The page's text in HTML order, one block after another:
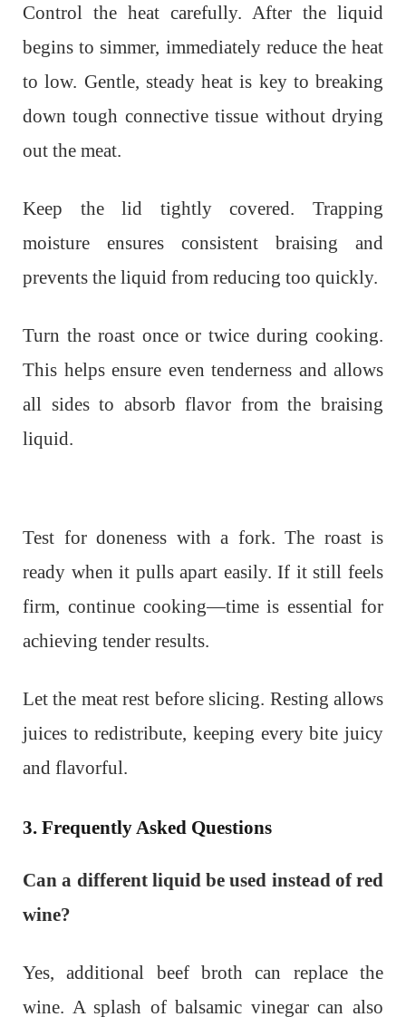
Control the heat carefully. After the liquid
begins to simmer, immediately reduce the heat
to low. Gentle, steady heat is key to breaking
down tough connective tissue without drying
out the meat.
Keep the lid tightly covered. Trapping
moisture ensures consistent braising and
prevents the liquid from reducing too quickly.
Turn the roast once or twice during cooking.
This helps ensure even tenderness and allows
all sides to absorb flavor from the braising
liquid.
Test for doneness with a fork. The roast is
ready when it pulls apart easily. If it still feels
firm, continue cooking—time is essential for
achieving tender results.
Let the meat rest before slicing. Resting allows
juices to redistribute, keeping every bite juicy
and flavorful.
3. Frequently Asked Questions
Can a different liquid be used instead of red
wine?
Yes, additional beef broth can replace the
wine. A splash of balsamic vinegar can also